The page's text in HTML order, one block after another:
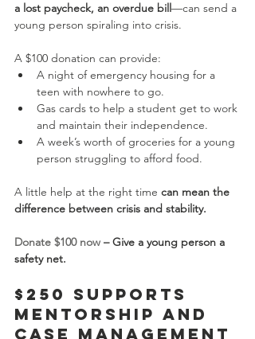
a lost paycheck, an overdue bill —can send a
young person spiraling into crisis.
A $100 donation can provide:
A night of emergency housing for a
teen with nowhere to go.
Gas cards to help a student get to work
and maintain their independence.
A week’s worth of groceries for a young
person struggling to afford food.
A little help at the right time can mean the
difference between crisis and stability.
Donate $100 now – Give a young person a
safety net.
$250 Supports
Mentorship and
Case Management